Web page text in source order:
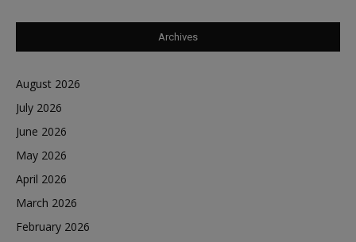
Archives
August 2026
July 2026
June 2026
May 2026
April 2026
March 2026
February 2026